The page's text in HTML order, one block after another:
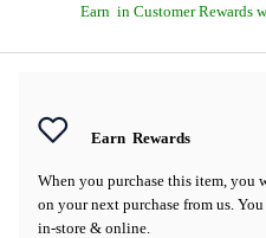
Earn in Customer Rewards
Earn Rewards
When you purchase this item, you
on your next purchase from us.
in-store & online.